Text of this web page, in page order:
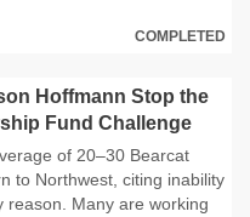
COMPLETED
Hoffmann Stop the
Fund Challenge
of 20–30 Bearcat
to Northwest, citing inability
reason. Many are working